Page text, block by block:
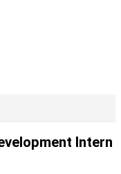
Intern